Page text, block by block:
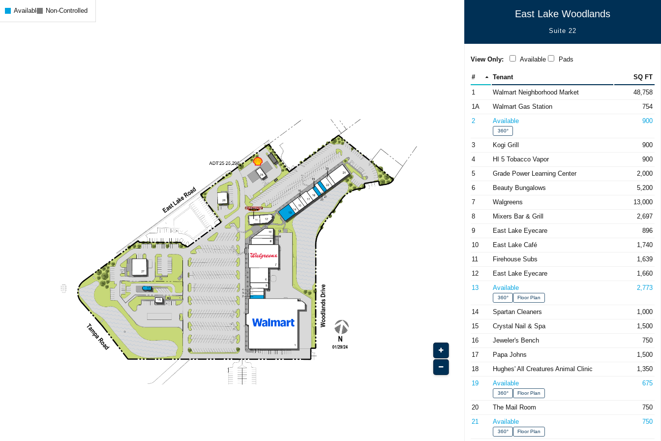
East Lake Woodlands
Suite 22
View Only: Available Pads
# Tenant SQ FT
1 Walmart Neighborhood Market
48,758
1A
Walmart Gas Station
754
2
Available
360°
900
3 Kogi Grill
900
4
HI 5 Tobacco Vapor
900
5
Grade Power Learning Center
2,000
6
Beauty Bungalows
5,200
7
Walgreens
13,000
8
Mixers Bar & Grill
2,697
9
East Lake Eyecare
896
10
East Lake Café
1,740
11
Firehouse Subs
1,639
12
East Lake Eyecare
1,660
13
Available
360° Floor Plan
2,773
14 Spartan Cleaners
1,000
15
Crystal Nail & Spa
1,500
16
Jeweler's Bench
750
17
Papa Johns
1,500
18
Hughes' All Creatures Animal Clinic
1,350
19
Available
360° Floor Plan
675
20 The Mail Room
750
21
Available
360° Floor Plan
750
Available Non-Controlled